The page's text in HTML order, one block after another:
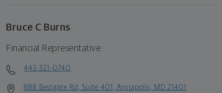
Bruce C Burns
Financial Representative
443-321-0740
888 Bestgate Rd, Suite 401, Annapolis, MD 21401